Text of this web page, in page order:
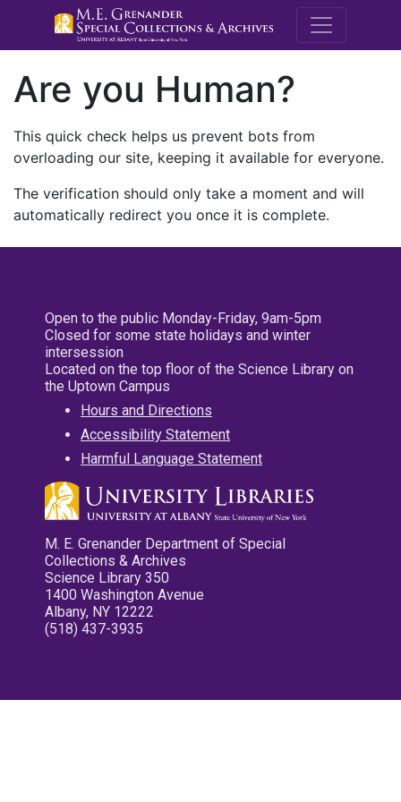
M.E.
Are you Human?
This quick check helps us prevent bots from
overloading our site, keeping it available for everyone.
The verification should only take a moment and will
automatically redirect you once it is complete.
Open to the public Monday-Friday, 9am-5pm
Closed for some state holidays and winter
intersession
Located on the top floor of the Science Library on
the Uptown Campus
Hours and Directions
Accessibility Statement
Harmful Language Statement
M. E. Grenander Department of Special
Collections & Archives
Science Library 350
1400 Washington Avenue
Albany, NY 12222
(518) 437-3935